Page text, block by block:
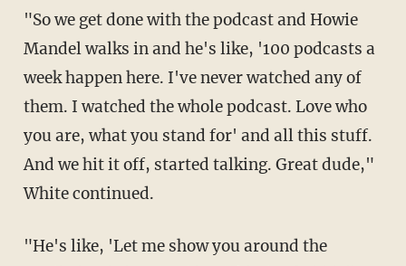
"So we get done with the podcast and Howie
Mandel walks in and he's like, '100 podcasts a
week happen here. I've never watched any of
them. I watched the whole podcast. Love who
you are, what you stand for' and all this stuff.
And we hit it off, started talking. Great dude,"
White continued.
"He's like, 'Let me show you around the